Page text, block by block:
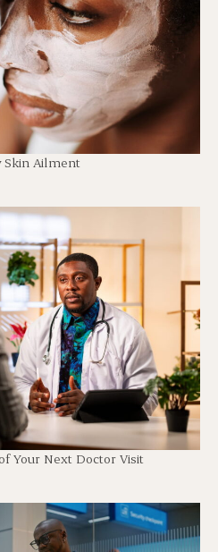
Skin Ailment
Your Next Doctor Visit